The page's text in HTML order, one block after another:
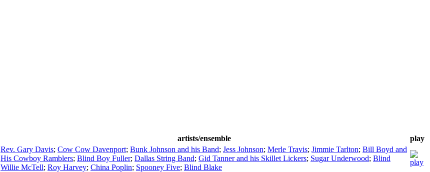
artists/ensemble
play
Rev. Gary Davis; Cow Cow Davenport; Bunk Johnson and his Band; Jess Johnson; Merle Travis; Jimmie Tarlton; Bill Boyd and
His Cowboy Ramblers; Blind Boy Fuller; Dallas String Band; Gid Tanner and his Skillet Lickers; Sugar Underwood; Blind
Willie McTell; Roy Harvey; China Poplin; Spooney Five; Blind Blake